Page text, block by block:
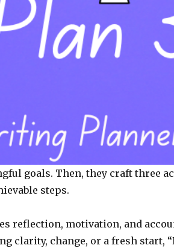
goals. Then, they craft three
steps.
reflection, motivation, and
clarity, change, or a fresh start,